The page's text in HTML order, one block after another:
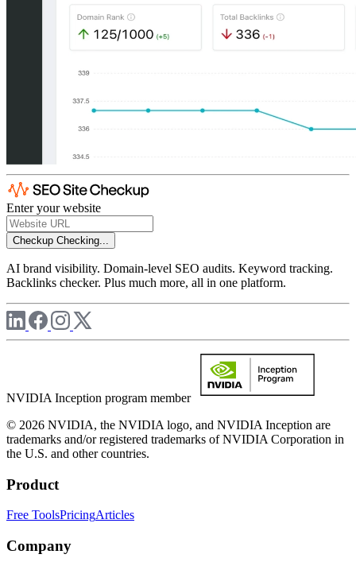
Enter your website
Checkup Checking...
AI brand visibility. Domain-level SEO audits. Keyword tracking.
Backlinks checker. Plus much more, all in one platform.
NVIDIA Inception program member
© 2026 NVIDIA, the NVIDIA logo, and NVIDIA Inception are
trademarks and/or registered trademarks of NVIDIA Corporation in
the U.S. and other countries.
Product
Free ToolsPricingArticles
Company